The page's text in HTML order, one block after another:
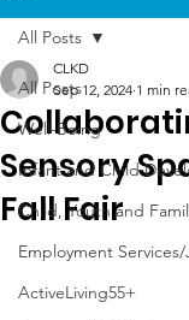
All Posts
Well-Being
Infant and Child
Child, Youth and
Employment
ActiveLiving55+
All Posts
Sensory
Fall Fair
CLKD
Sep 12, 2024 1 min